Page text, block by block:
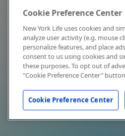
Cookie Preference Center
New York Life uses cookies and
analyze user activity (e.g. mouse
personalize features, and place
consent to us using cookies and
these purposes. To opt out of
"Cookie Preference Center"
Cookie Preference Center